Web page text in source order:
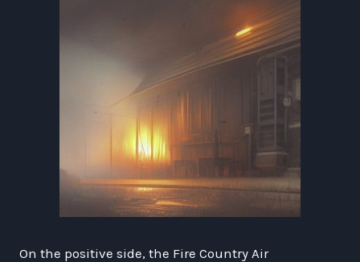
On the positive side, the Fire Country Air